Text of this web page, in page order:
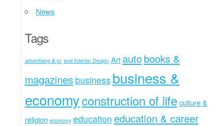
News
Tags
advertising & pr and Interior Design Art autobooks &
magazines business business &
economyconstruction of lifeculture &
religion economy education education & career